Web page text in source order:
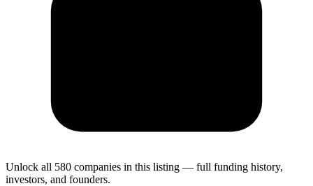
Unlock all 580 companies in this listing — full funding history,
investors, and founders.